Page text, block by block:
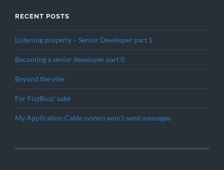
RECENT POSTS
Listening properly – Senior Developer part 1
Becoming a senior developer part 0
Beyond the vibe
For FizzBuzz’ sake
My Application Cable system won’t send messages